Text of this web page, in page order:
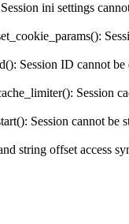
ini settings
Session ID cannot
Session
Session cannot be
string offset access